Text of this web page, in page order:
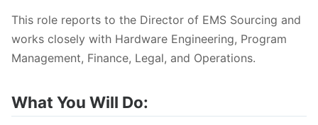
This role reports to the Director of EMS Sourcing and
works closely with Hardware Engineering, Program
Management, Finance, Legal, and Operations.
What You Will Do: